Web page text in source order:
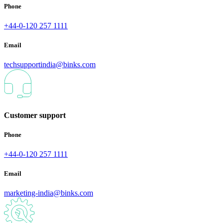
Phone
+44-0-120 257 1111
Email
techsupportindia@binks.com
Customer support
Phone
+44-0-120 257 1111
Email
marketing-india@binks.com